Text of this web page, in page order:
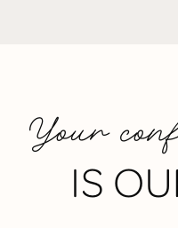
Your
IS